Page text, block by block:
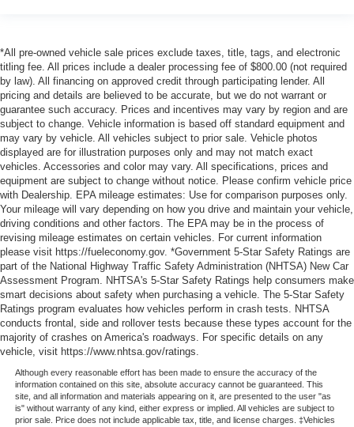
*All pre-owned vehicle sale prices exclude taxes, title, tags, and electronic
titling fee. All prices include a dealer processing fee of $800.00 (not required
by law). All financing on approved credit through participating lender. All
pricing and details are believed to be accurate, but we do not warrant or
guarantee such accuracy. Prices and incentives may vary by region and are
subject to change. Vehicle information is based off standard equipment and
may vary by vehicle. All vehicles subject to prior sale. Vehicle photos
displayed are for illustration purposes only and may not match exact
vehicles. Accessories and color may vary. All specifications, prices and
equipment are subject to change without notice. Please confirm vehicle price
with Dealership. EPA mileage estimates: Use for comparison purposes only.
Your mileage will vary depending on how you drive and maintain your vehicle,
driving conditions and other factors. The EPA may be in the process of
revising mileage estimates on certain vehicles. For current information
please visit https://fueleconomy.gov. *Government 5-Star Safety Ratings are
part of the National Highway Traffic Safety Administration (NHTSA) New Car
Assessment Program. NHTSA's 5-Star Safety Ratings help consumers make
smart decisions about safety when purchasing a vehicle. The 5-Star Safety
Ratings program evaluates how vehicles perform in crash tests. NHTSA
conducts frontal, side and rollover tests because these types account for the
majority of crashes on America's roadways. For specific details on any
vehicle, visit https://www.nhtsa.gov/ratings.
Although every reasonable effort has been made to ensure the accuracy of the
information contained on this site, absolute accuracy cannot be guaranteed. This
site, and all information and materials appearing on it, are presented to the user "as
is" without warranty of any kind, either express or implied. All vehicles are subject to
prior sale. Price does not include applicable tax, title, and license charges. ‡Vehicles